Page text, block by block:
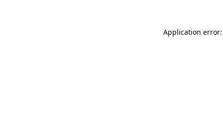
Application